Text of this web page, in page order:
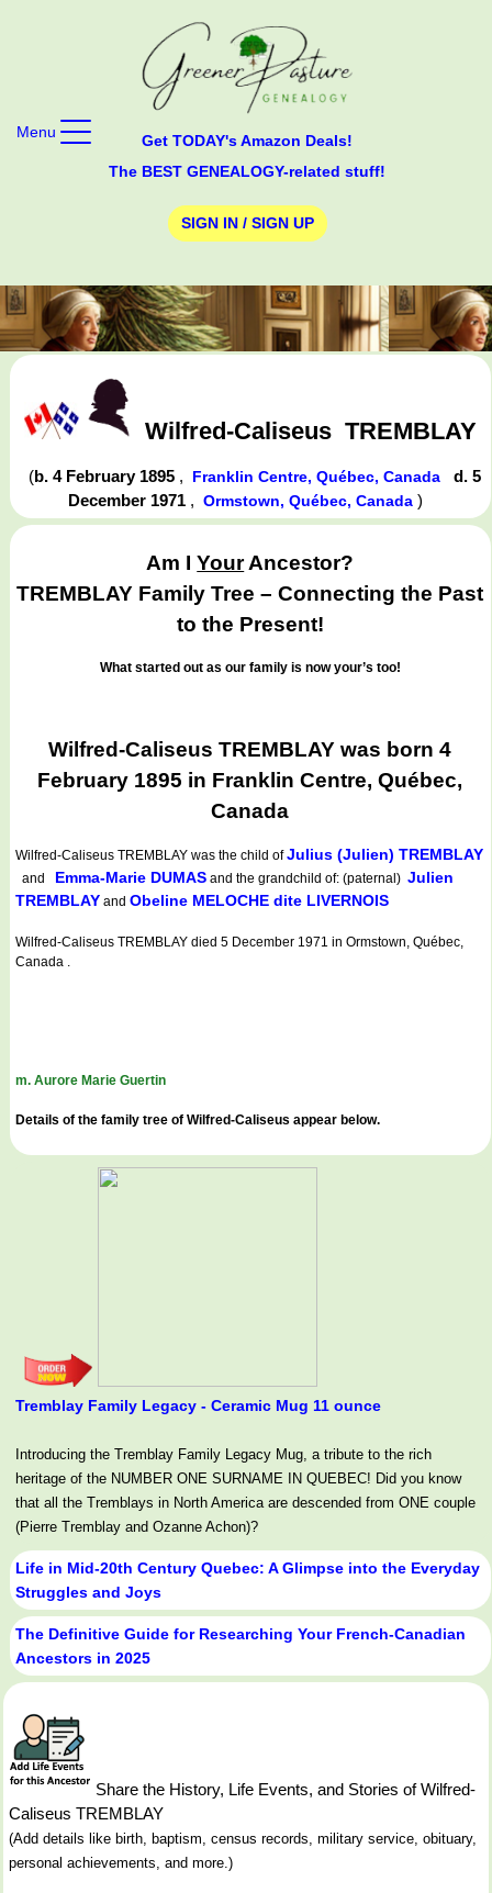
Get TODAY's Amazon Deals!
The BEST GENEALOGY-related stuff!
SIGN IN / SIGN UP
Menu
Wilfred-Caliseus TREMBLAY
(b. 4 February 1895 , Franklin Centre, Québec, Canada
d. 5
December 1971 ,Ormstown, Québec, Canada)
Am IYourAncestor?
TREMBLAY Family Tree – Connecting the Past
to the Present!
What started out as our family is now your’s too!
Wilfred-Caliseus TREMBLAY was born 4
February 1895 in Franklin Centre, Québec,
Canada
Wilfred-Caliseus TREMBLAY was the child ofJulius (Julien) TREMBLAY
and Emma-Marie DUMAS and the grandchild of: (paternal) Julien
TREMBLAY and Obeline MELOCHE dite LIVERNOIS
Wilfred-Caliseus TREMBLAY died 5 December 1971 in Ormstown, Québec,
Canada .
m. Aurore Marie Guertin
Details of the family tree of Wilfred-Caliseus appear below.
Tremblay Family Legacy - Ceramic Mug 11 ounce
Introducing the Tremblay Family Legacy Mug, a tribute to the rich
heritage of the NUMBER ONE SURNAME IN QUEBEC! Did you know
that all the Tremblays in North America are descended from ONE couple
(Pierre Tremblay and Ozanne Achon)?
Life in Mid-20th Century Quebec: A Glimpse into the Everyday
Struggles and Joys
The Definitive Guide for Researching Your French-Canadian
Ancestors in 2025
Share the History, Life Events, and Stories of Wilfred-
Caliseus TREMBLAY
(Add details like birth, baptism, census records, military service, obituary,
personal achievements, and more.)